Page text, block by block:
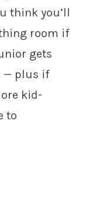
think you’ll
room if
gets
— plus if
kid-
to